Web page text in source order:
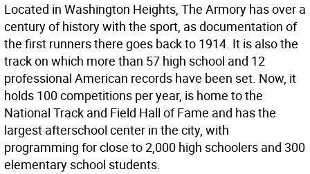
Located in Washington Heights, The Armory has over a
century of history with the sport, as documentation of
the first runners there goes back to 1914. It is also the
track on which more than 57 high school and 12
professional American records have been set. Now, it
holds 100 competitions per year, is home to the
National Track and Field Hall of Fame and has the
largest afterschool center in the city, with
programming for close to 2,000 high schoolers and 300
elementary school students.